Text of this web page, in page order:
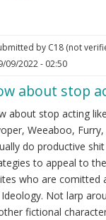
by C18 (not
09/2022 - 02:50
about stop
about stop acting
Weeaboo,
do productive
to appeal to
who are comitted
Ideology. Not larp
fictional